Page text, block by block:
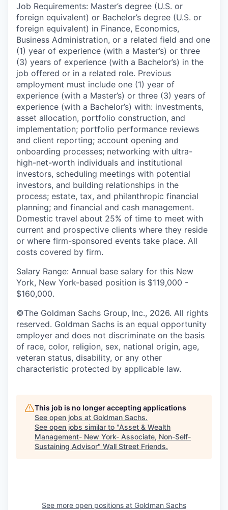
Job Requirements: Master’s degree (U.S. or
foreign equivalent) or Bachelor’s degree (U.S. or
foreign equivalent) in Finance, Economics,
Business Administration, or a related field and one
(1) year of experience (with a Master’s) or three
(3) years of experience (with a Bachelor’s) in the
job offered or in a related role. Previous
employment must include one (1) year of
experience (with a Master’s) or three (3) years of
experience (with a Bachelor’s) with: investments,
asset allocation, portfolio construction, and
implementation; portfolio performance reviews
and client reporting; account opening and
onboarding processes; networking with ultra-
high-net-worth individuals and institutional
investors, scheduling meetings with potential
investors, and building relationships in the
process; estate, tax, and philanthropic financial
planning; and financial and cash management.
Domestic travel about 25% of time to meet with
current and prospective clients where they reside
or where firm-sponsored events take place. All
costs covered by firm.
Salary Range: Annual base salary for this New
York, New York-based position is $119,000 -
$160,000.
©The Goldman Sachs Group, Inc., 2026. All rights
reserved. Goldman Sachs is an equal opportunity
employer and does not discriminate on the basis
of race, color, religion, sex, national origin, age,
veteran status, disability, or any other
characteristic protected by applicable law.
This job is no longer accepting applications
See open jobs at Goldman Sachs.
See open jobs similar to "Asset & Wealth
Management- New York- Associate, Non-Self-
Sustaining Advisor" Wall Street Friends.
See more open positions at Goldman Sachs